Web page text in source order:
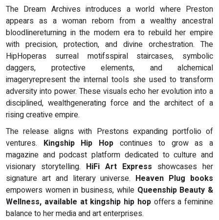
The Dream Archives introduces a world where Preston
appears as a woman reborn from a wealthy ancestral
bloodlinereturning in the modern era to rebuild her empire
with precision, protection, and divine orchestration. The
HipHoperas surreal motifsspiral staircases, symbolic
daggers, protective elements, and alchemical
imageryrepresent the internal tools she used to transform
adversity into power. These visuals echo her evolution into a
disciplined, wealthgenerating force and the architect of a
rising creative empire.
The release aligns with Prestons expanding portfolio of
ventures. Kingship Hip Hopcontinues to grow as a
magazine and podcast platform dedicated to culture and
visionary storytelling. HiFi Art Express showcases her
signature art and literary universe. Heaven Plug books
empowers women in business, while Queenship Beauty &
Wellness, available at kingship hip hopoffers a feminine
balance to her media and art enterprises.